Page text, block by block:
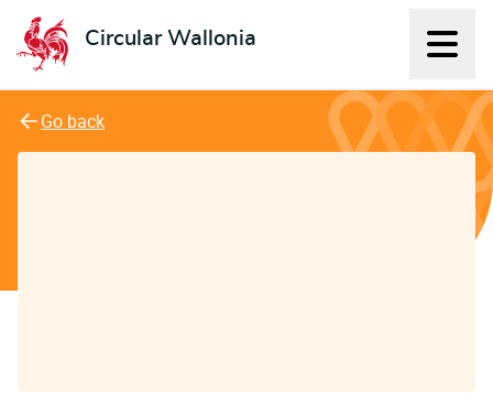
Circular Wallonia
L'économie circulaire
Go back